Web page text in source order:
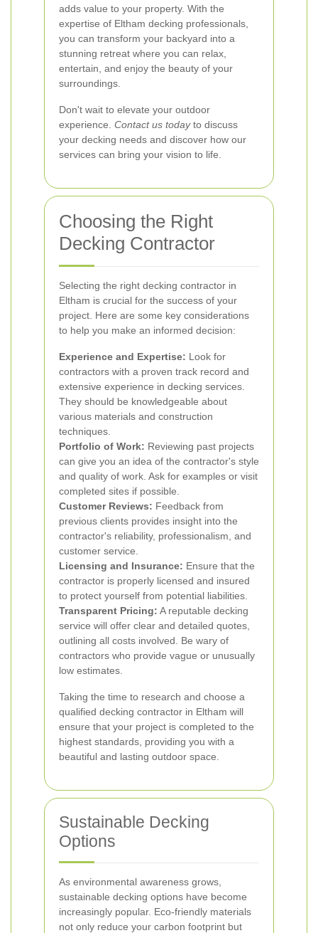
adds value to your property. With the
expertise of Eltham decking professionals,
you can transform your backyard into a
stunning retreat where you can relax,
entertain, and enjoy the beauty of your
surroundings.
Don't wait to elevate your outdoor
experience. Contact us todayto discuss
your decking needs and discover how our
services can bring your vision to life.
Choosing the Right
Decking Contractor
Selecting the right decking contractor in
Eltham is crucial for the success of your
project. Here are some key considerations
to help you make an informed decision:
Experience and Expertise: Look for
contractors with a proven track record and
extensive experience in decking services.
They should be knowledgeable about
various materials and construction
techniques.
Portfolio of Work: Reviewing past projects
can give you an idea of the contractor's style
and quality of work. Ask for examples or visit
completed sites if possible.
Customer Reviews: Feedback from
previous clients provides insight into the
contractor's reliability, professionalism, and
customer service.
Licensing and Insurance: Ensure that the
contractor is properly licensed and insured
to protect yourself from potential liabilities.
Transparent Pricing: A reputable decking
service will offer clear and detailed quotes,
outlining all costs involved. Be wary of
contractors who provide vague or unusually
low estimates.
Taking the time to research and choose a
qualified decking contractor in Eltham will
ensure that your project is completed to the
highest standards, providing you with a
beautiful and lasting outdoor space.
Sustainable Decking
Options
As environmental awareness grows,
sustainable decking options have become
increasingly popular. Eco-friendly materials
not only reduce your carbon footprint but